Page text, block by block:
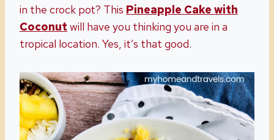
in the crock pot? This Pineapple Cake with
Coconut will have you thinking you are in a
tropical location. Yes, it’s that good.